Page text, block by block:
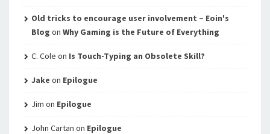
Old tricks to encourage user involvement – Eoin's
Blog on Why Gaming is the Future of Everything
C. Cole on Is Touch-Typing an Obsolete Skill?
Jake on Epilogue
Jim on Epilogue
John Cartan on Epilogue